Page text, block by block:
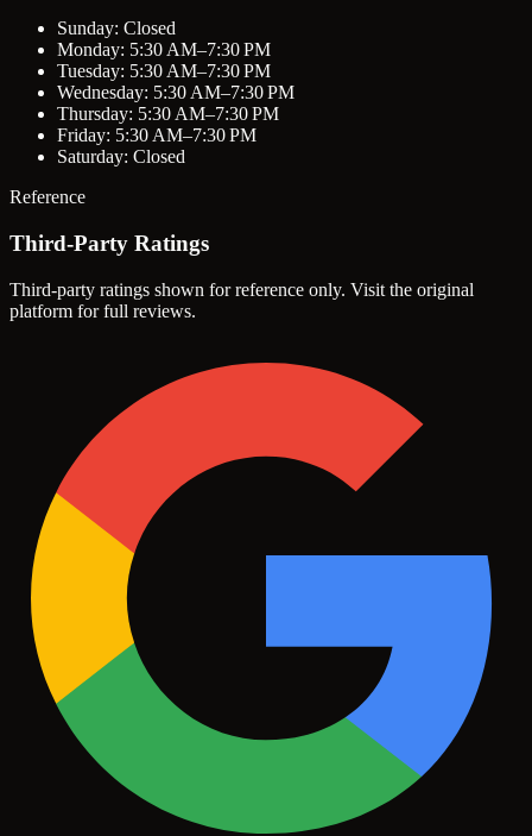
Sunday: Closed
Monday: 5:30 AM–7:30 PM
Tuesday: 5:30 AM–7:30 PM
Wednesday: 5:30 AM–7:30 PM
Thursday: 5:30 AM–7:30 PM
Friday: 5:30 AM–7:30 PM
Saturday: Closed
Reference
Third-Party Ratings
Third-party ratings shown for reference only. Visit the original
platform for full reviews.